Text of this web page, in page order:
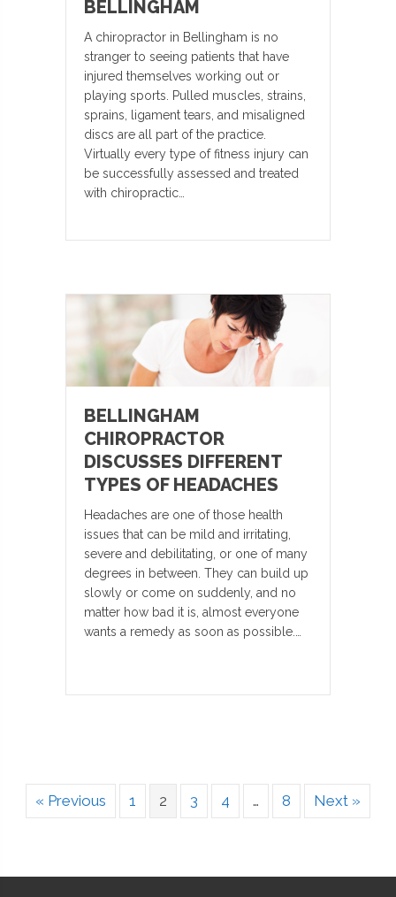
BELLINGHAM
A chiropractor in Bellingham is no
stranger to seeing patients that have
injured themselves working out or
playing sports. Pulled muscles, strains,
sprains, ligament tears, and misaligned
discs are all part of the practice.
Virtually every type of fitness injury can
be successfully assessed and treated
with chiropractic…
BELLINGHAM
CHIROPRACTOR
DISCUSSES DIFFERENT
TYPES OF HEADACHES
Headaches are one of those health
issues that can be mild and irritating,
severe and debilitating, or one of many
degrees in between. They can build up
slowly or come on suddenly, and no
matter how bad it is, almost everyone
wants a remedy as soon as possible.…
« Previous 1 2 3 4 … 8 Next »